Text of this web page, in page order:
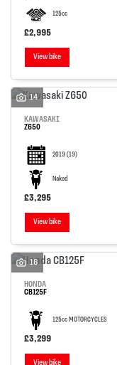
125cc
£2,995
View bike
14
KAWASAKI
Z650
2019 (19)
Naked
£3,295
View bike
16
HONDA
CB125F
125cc MOTORCYCLES
£3,299
View bike